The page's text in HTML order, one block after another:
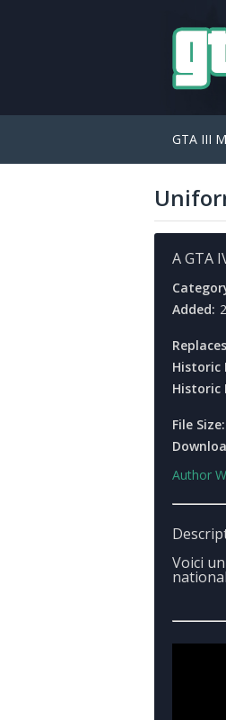
GTA III
A GTA
Added:
Historic
Historic
File Size:
Author
Voici